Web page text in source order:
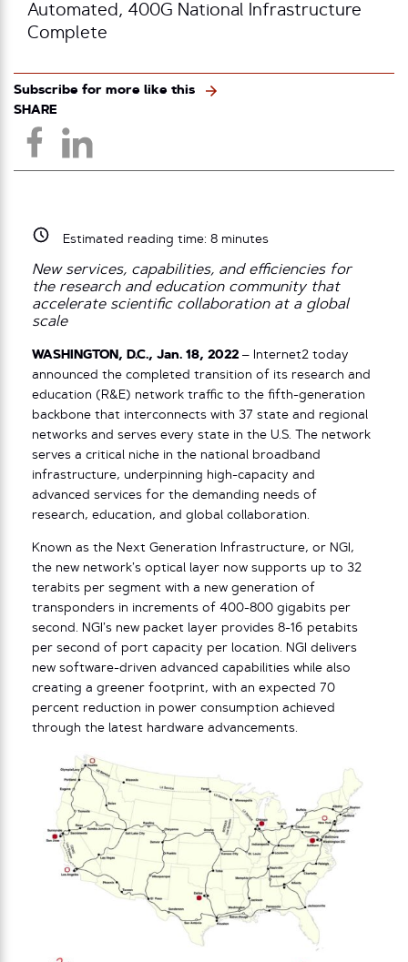
Automated, 400G National Infrastructure
Complete
Subscribe for more like this
SHARE
Estimated reading time: 8minutes
New services, capabilities, and efficiencies for
the research and education community that
accelerate scientific collaboration at a global
scale
WASHINGTON, D.C., Jan. 18, 2022 – Internet2 today
announced the completed transition of its research and
education (R&E) network traffic to the fifth-generation
backbone that interconnects with 37 state and regional
networks and serves every state in the U.S. The network
serves a critical niche in the national broadband
infrastructure, underpinning high-capacity and
advanced services for the demanding needs of
research, education, and global collaboration.
Known as the Next Generation Infrastructure, or NGI,
the new network’s optical layer now supports up to 32
terabits per segment with a new generation of
transponders in increments of 400-800 gigabits per
second. NGI’s new packet layer provides 8-16 petabits
per second of port capacity per location. NGI delivers
new software-driven advanced capabilities while also
creating a greener footprint, with an expected 70
percent reduction in power consumption achieved
through the latest hardware advancements.